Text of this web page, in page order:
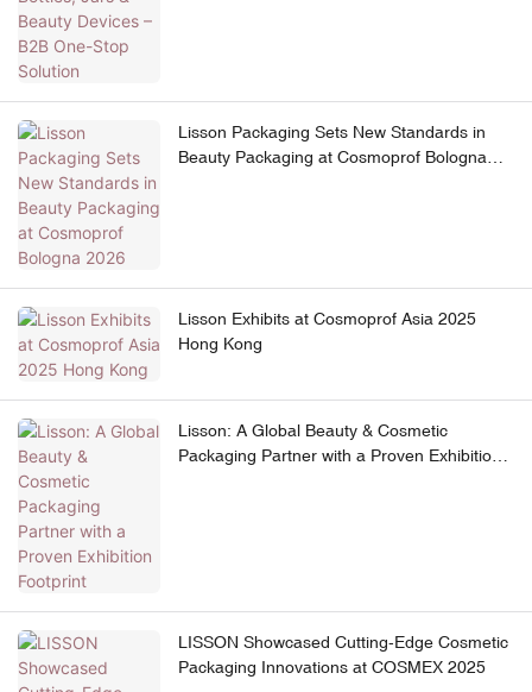
Lisson Packaging Sets New Standards in
Beauty Packaging at Cosmoprof Bologna
Lisson Exhibits at Cosmoprof Asia 2025
Hong Kong
Lisson: A Global Beauty & Cosmetic
Packaging Partner with a Proven Exhibition
LISSON Showcased Cutting-Edge Cosmetic
Packaging Innovations at COSMEX 2025